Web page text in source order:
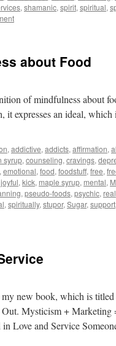
, shamanic, spirit, spiritual,
about Food
of mindfulness about
expresses an ideal,
, addictive, addicts, affirmation,
syrup, counseling, cravings,
, emotional, food, foodstuff, free,
joyful, kick, maple syrup, mental,
, pseudo-foods, psychic, real
, spiritually, stupor, Sugar, support
new book, which is
Mysticism + Marketing
and Service